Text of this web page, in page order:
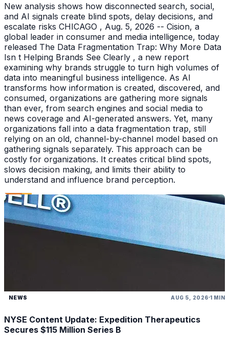
New analysis shows how disconnected search, social,
and AI signals create blind spots, delay decisions, and
escalate risks CHICAGO , Aug. 5, 2026 -- Cision, a
global leader in consumer and media intelligence, today
released The Data Fragmentation Trap: Why More Data
Isn t Helping Brands See Clearly , a new report
examining why brands struggle to turn high volumes of
data into meaningful business intelligence. As AI
transforms how information is created, discovered, and
consumed, organizations are gathering more signals
than ever, from search engines and social media to
news coverage and AI-generated answers. Yet, many
organizations fall into a data fragmentation trap, still
relying on an old, channel-by-channel model based on
gathering signals separately. This approach can be
costly for organizations. It creates critical blind spots,
slows decision making, and limits their ability to
understand and influence brand perception.
NEWS AUG 5, 2026 1 MIN
NYSE Content Update: Expedition Therapeutics
Secures $115 Million Series B